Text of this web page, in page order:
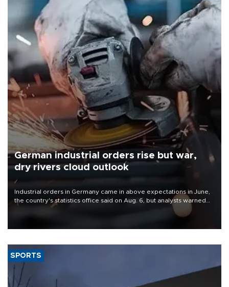
German industrial orders rise but war,
dry rivers cloud outlook
Industrial orders in Germany came in above expectations in June,
the country's statistics office said on Aug. 6, but analysts warned
that rivers running dry and the Mideast war could spell trouble.
SPORTS